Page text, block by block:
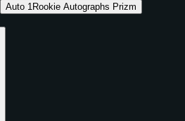
Auto 1 Rookie Autographs Prizm